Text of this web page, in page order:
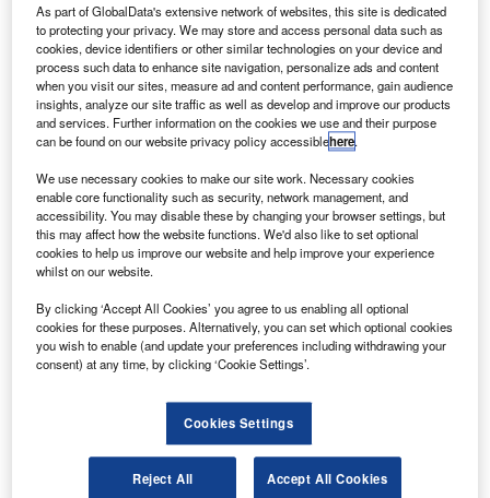
RCMBT has been offering decision-support technologies to improve fleet
performance for more than 20 years. Credit: Jackie Niam/Shutterstock.
V eryon, a provider of information services and software
solutions for the aviation sector, has acquired
RCMBT, an Ontario-based company specialising in
parts reliability analytics.
This move is expected to enhance Veryon’s aviation
maintenance analytics portfolio and improve parts
forecasting capabilities for original equipment
manufacturers (OEMs), regional airlines, and cargo
operators.
Go deeper with GlobalData
Reports
Intelligent Transportation Systems (ITS) Market
As part of GlobalData's extensive network of websites, this site is dedicated
to protecting your privacy. We may store and access personal data such as
cookies, device identifiers or other similar technologies on your device and
process such data to enhance site navigation, personalize ads and content
when you visit our sites, measure ad and content performance, gain audience
insights, analyze our site traffic as well as develop and improve our products
and services. Further information on the cookies we use and their purpose
can be found on our website privacy policy accessiblehere.
We use necessary cookies to make our site work. Necessary cookies
enable core functionality such as security, network management, and
accessibility. You may disable these by changing your browser settings, but
this may affect how the website functions. We'd also like to set optional
cookies to help us improve our website and help improve your experience
whilst on our website.
By clicking ‘Accept All Cookies’ you agree to us enabling all optional
cookies for these purposes. Alternatively, you can set which optional cookies
you wish to enable (and update your preferences including withdrawing your
consent) at any time, by clicking ‘Cookie Settings’.
Cookies Settings
Reject All Accept All Cookies